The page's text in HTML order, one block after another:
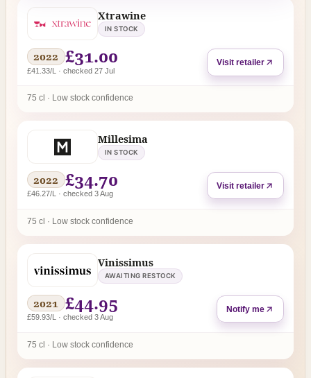
Xtrawine
IN STOCK
2022 £31.00
£41.33/L · checked 27 Jul
Visit retailer
75 cl · Low stock confidence
Millesima
IN STOCK
2022 £34.70
£46.27/L · checked 3 Aug
Visit retailer
75 cl · Low stock confidence
Vinissimus
AWAITING RESTOCK
2021 £44.95
£59.93/L · checked 3 Aug
Notify me
75 cl · Low stock confidence